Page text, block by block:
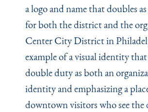
a logo and name that doubles
for both the district and the
Center City District in
example of a visual identity that
double duty as both an
identity and emphasizing a
downtown visitors who see the